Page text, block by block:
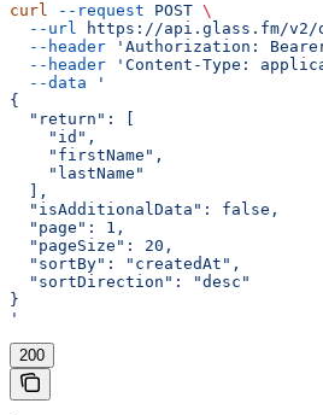
curl --request POST \
  --url
https://api.glass.fm/v2/
  --header
'Authorization:
  --header
'Content-Type:
  --data
'
{
  "return": [
    "id",
    "firstName",
    "lastName"
  ],
  "isAdditionalData": false,
  "page": 1,
  "pageSize": 20,
  "sortBy": "createdAt",
  "sortDirection": "desc"
}
'
200